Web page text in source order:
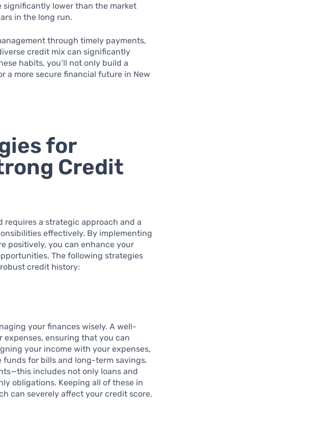
lower than the market
in the long run.
through timely payments,
credit mix can significantly
habits, you’ll not only build a
a more secure financial future in New
for
Credit
requires a strategic approach and a
effectively. By implementing
positively, you can enhance your
The following strategies
credit history:
your finances wisely. A well-
ensuring that you can
your income with your expenses,
funds for bills and long-term savings.
includes not only loans and
obligations. Keeping all of these in
can severely affect your credit score.